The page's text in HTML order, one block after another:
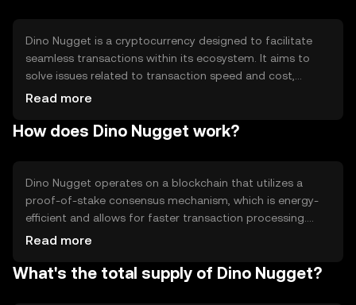
Dino Nugget is a cryptocurrency designed to facilitate
seamless transactions within its ecosystem. It aims to
solve issues related to transaction speed and cost,
providing a more efficient alternative for digital
transactions, in-app purchases, and as a medium of
effective digital currency solution.
Read more
How does Dino Nugget work?
Dino Nugget operates on a blockchain that utilizes a
proof-of-stake consensus mechanism, which is energy-
efficient and allows for faster transaction processing.
This technology ensures secure and transparent
enabling automated and trustless agreements. Notable
Read more
What's the total supply of Dino Nugget?